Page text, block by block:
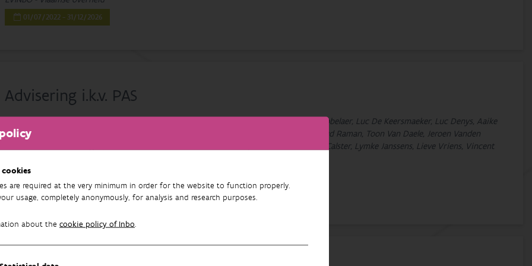
are required at the very minimum in order for the website to function properly.
usage, completely anonymously, for analysis and research purposes.
about the cookie policy of Inbo.
01/07/2022 - 31/12/2026
Advisering i.k.v. PAS
, Dries Adriaens, Nathalie Cools, Piet De Becker, Kris Decleer, Tom De Dobbelaer, Luc De Keersmaeker, Luc Denys, Aaike
De Wever, Cécile Herr, Johan Neirynck, Patrik Oosterlynck, Jo Packet, Sam Provoost, Maud Raman, Toon Van Daele, Jeroen Vanden
Borre, Floris Vanderhaeghe, Arne Verstraeten, Jan Wouters, Thierry Onkelinx, Hans Van Calster, Lymke Janssens, Lieve Vriens, Vincent
INBO
01/01/2020 - 31/12/2029